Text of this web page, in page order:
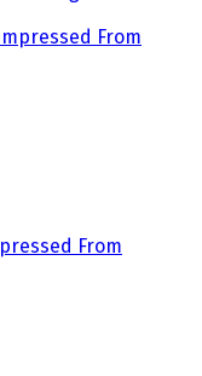
From